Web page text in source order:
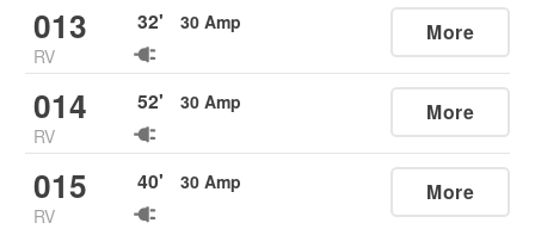
013
RV
32' 30 Amp More
014
RV
52' 30 Amp More
015
RV
40' 30 Amp More